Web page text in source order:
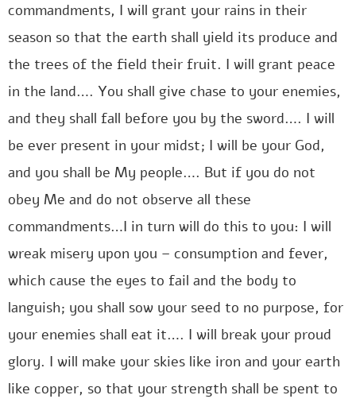
commandments, I will grant your rains in their
season so that the earth shall yield its produce and
the trees of the field their fruit. I will grant peace
in the land…. You shall give chase to your enemies,
and they shall fall before you by the sword…. I will
be ever present in your midst; I will be your God,
and you shall be My people…. But if you do not
obey Me and do not observe all these
commandments…I in turn will do this to you: I will
wreak misery upon you – consumption and fever,
which cause the eyes to fail and the body to
languish; you shall sow your seed to no purpose, for
your enemies shall eat it…. I will break your proud
glory. I will make your skies like iron and your earth
like copper, so that your strength shall be spent to